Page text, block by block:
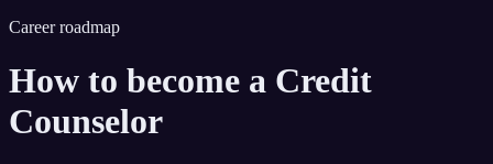
Career roadmap
How to become a Credit
Counselor